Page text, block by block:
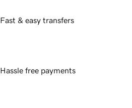
Fast & easy transfers
Hassle free payments